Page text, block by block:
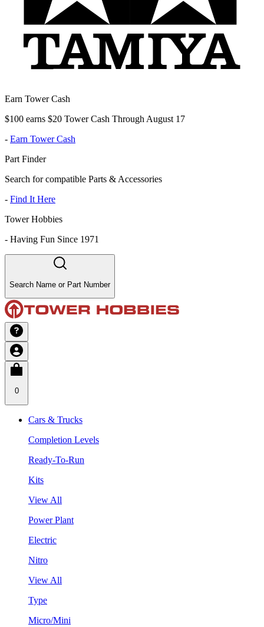
Earn Tower Cash
$100 earns $20 Tower Cash Through August 17
- Earn Tower Cash
Part Finder
Search for compatible Parts & Accessories
- Find It Here
Tower Hobbies
- Having Fun Since 1971
Search Name or Part Number
0
Cars & Trucks
Completion Levels
Ready-To-Run
Kits
View All
Power Plant
Electric
Nitro
View All
Type
Micro/Mini